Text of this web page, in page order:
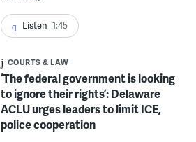
Listen 1:45
COURTS & LAW
‘The federal government is looking
to ignore their rights’: Delaware
ACLU urges leaders to limit ICE,
police cooperation